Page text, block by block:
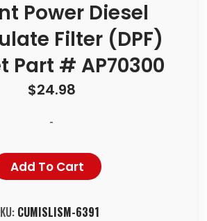
Power Diesel
Filter (DPF)
Part # AP70300
$24.98
-
Add To Cart
CUMISLISM-6391